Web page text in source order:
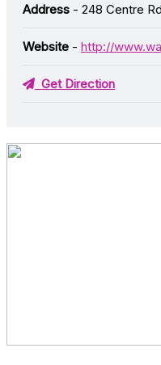
Address - 248 Centre
Website - http://
Get Direction